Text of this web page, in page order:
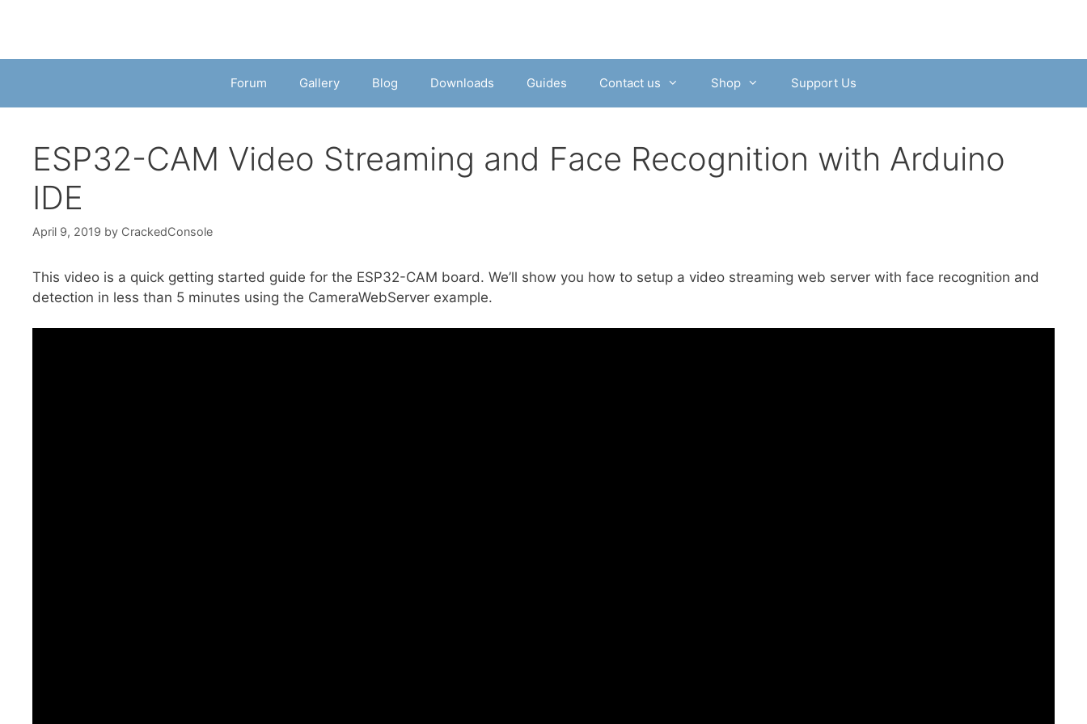
Forum Gallery Blog Downloads Guides Contact us Shop Support Us
ESP32-CAM Video Streaming and Face Recognition with Arduino
IDE
April 9, 2019 by CrackedConsole
This video is a quick getting started guide for the ESP32-CAM board. We’ll show you how to setup a video streaming web server with face recognition and
detection in less than 5 minutes using the CameraWebServer example.